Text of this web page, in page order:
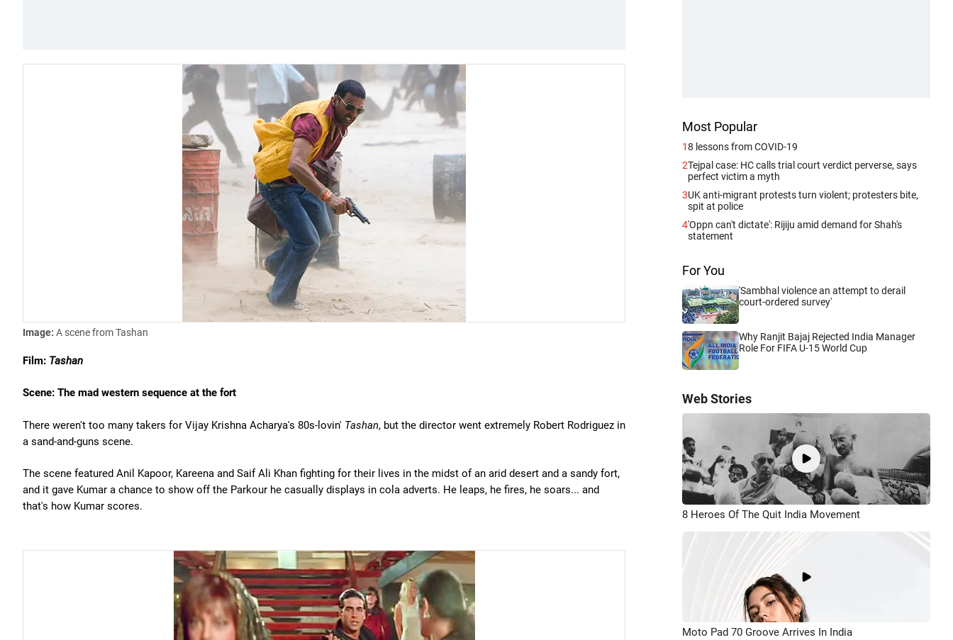
Image: A scene from Tashan
Film: Tashan
Scene: The mad western sequence at the fort
There weren't too many takers for Vijay Krishna Acharya's 80s-lovin' Tashan, but the director went extremely Robert Rodriguez in
a sand-and-guns scene.
The scene featured Anil Kapoor, Kareena and Saif Ali Khan fighting for their lives in the midst of an arid desert and a sandy fort,
and it gave Kumar a chance to show off the Parkour he casually displays in cola adverts. He leaps, he fires, he soars... and
that's how Kumar scores.
Most Popular
18 lessons from COVID-19
2Tejpal case: HC calls trial court verdict perverse, says
perfect victim a myth
3UK anti-migrant protests turn violent; protesters bite,
spit at police
4'Oppn can't dictate': Rijiju amid demand for Shah's
statement
For You
'Sambhal violence an attempt to derail
court-ordered survey'
Why Ranjit Bajaj Rejected India Manager
Role For FIFA U-15 World Cup
Web Stories
8 Heroes Of The Quit India Movement
Moto Pad 70 Groove Arrives In India